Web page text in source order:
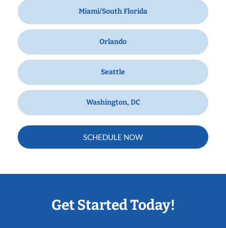
Miami/South Florida
Orlando
Seattle
Washington, DC
SCHEDULE NOW
Get Started Today!